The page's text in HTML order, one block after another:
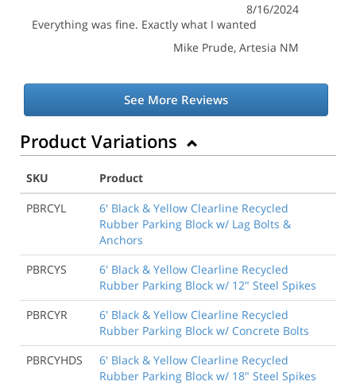
8/16/2024
Everything was fine. Exactly what I wanted
Mike Prude, Artesia NM
See More Reviews
Product Variations
SKU
Product
PBRCYL
6' Black & Yellow Clearline Recycled
Rubber Parking Block w/ Lag Bolts &
Anchors
PBRCYS
6' Black & Yellow Clearline Recycled
Rubber Parking Block w/ 12" Steel Spikes
PBRCYR
6' Black & Yellow Clearline Recycled
Rubber Parking Block w/ Concrete Bolts
PBRCYHDS
6' Black & Yellow Clearline Recycled
Rubber Parking Block w/ 18" Steel Spikes